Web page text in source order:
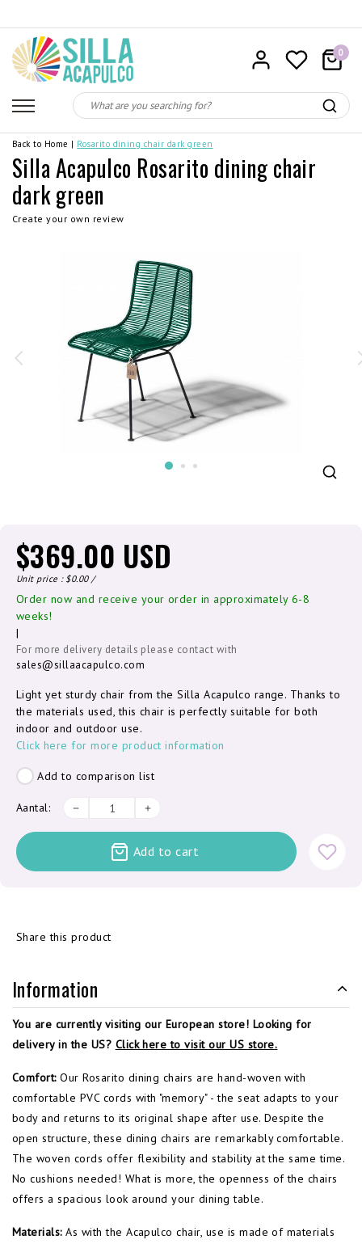
0
Back to Home | Rosarito dining chair dark green
Silla Acapulco Rosarito dining chair
dark green
Create your own review
$369.00 USD
Unit price : $0.00 /
Order now and receive your order in approximately 6-8
weeks!
|
For more delivery details please contact with
sales@sillaacapulco.com
Light yet sturdy chair from the Silla Acapulco range. Thanks to
the materials used, this chair is perfectly suitable for both
indoor and outdoor use.
Click here for more product information
Add to comparison list
Aantal:
Add to cart
Share this product
Information
You are currently visiting our European store! Looking for
delivery in the US? Click here to visit our US store.
Comfort:Our Rosarito dining chairs are hand-woven with
comfortable PVC cords with "memory" - the seat adapts to your
body and returns to its original shape after use. Despite the
open structure, these dining chairs are remarkably comfortable.
The woven cords offer flexibility and stability at the same time.
No cushions needed! What is more, the openness of the chairs
offers a spacious look around your dining table.
Materials:As with the Acapulco chair, use is made of materials